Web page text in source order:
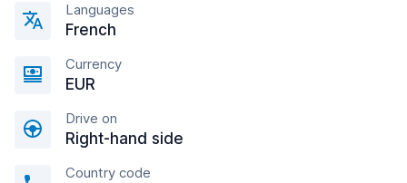
Languages
French
Currency
EUR
Drive on
Right-hand side
Country code